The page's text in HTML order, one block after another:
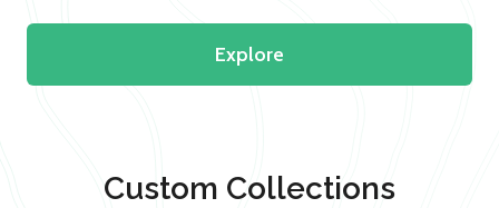
Explore
Custom Collections